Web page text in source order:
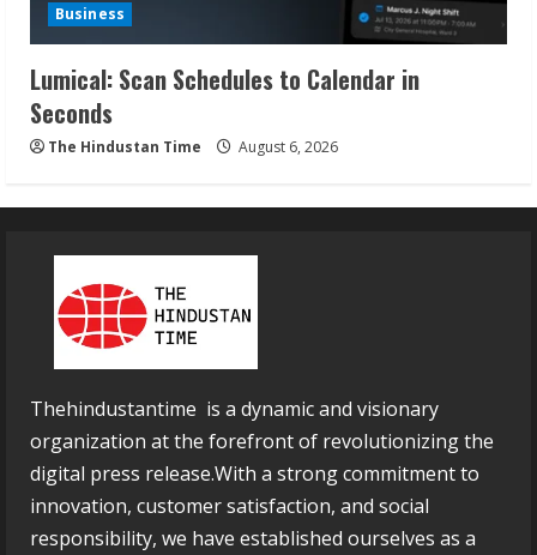
Business
Lumical: Scan Schedules to Calendar in
Seconds
The Hindustan Time August 6, 2026
Thehindustantime is a dynamic and visionary
organization at the forefront of revolutionizing the
digital press release.With a strong commitment to
innovation, customer satisfaction, and social
responsibility, we have established ourselves as a